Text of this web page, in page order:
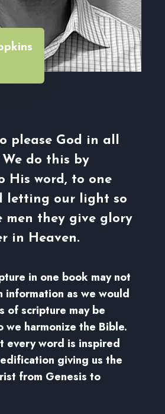
please God in all
do this by
His word, to one
letting our light so
men they give glory
in Heaven.
in one book may not
information as we would
of scripture may be
we harmonize the Bible.
every word is inspired
giving us the
from Genesis to